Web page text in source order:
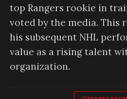
top Rangers rookie in
voted by the media. This
his subsequent NHL
value as a rising talent
organization.